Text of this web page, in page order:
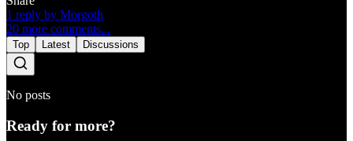
1 reply by Morgoth
20 more comments...
Top Latest Discussions
No posts
Ready for more?